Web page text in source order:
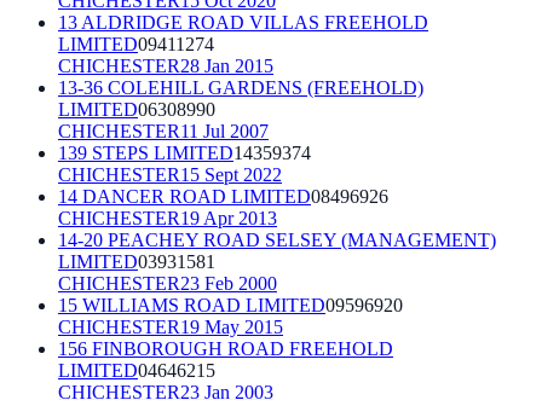
13 ALDRIDGE ROAD VILLAS FREEHOLD
LIMITED09411274
CHICHESTER28 Jan 2015
13-36 COLEHILL GARDENS (FREEHOLD)
LIMITED06308990
CHICHESTER11 Jul 2007
139 STEPS LIMITED14359374
CHICHESTER15 Sept 2022
14 DANCER ROAD LIMITED08496926
CHICHESTER19 Apr 2013
14-20 PEACHEY ROAD SELSEY (MANAGEMENT)
LIMITED03931581
CHICHESTER23 Feb 2000
15 WILLIAMS ROAD LIMITED09596920
CHICHESTER19 May 2015
156 FINBOROUGH ROAD FREEHOLD
LIMITED04646215
CHICHESTER23 Jan 2003